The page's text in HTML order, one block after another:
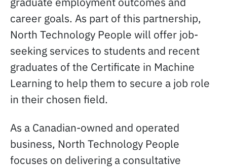
career goals. As part of this partnership,
North Technology People will offer job-
seeking services to students and recent
graduates of the Certificate in Machine
Learning to help them to secure a job role
in their chosen field.
As a Canadian-owned and operated
business, North Technology People
focuses on delivering a consultative